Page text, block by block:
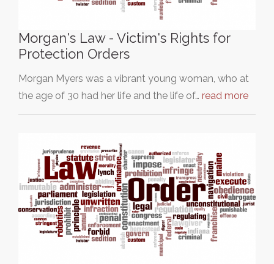
Morgan's Law - Victim's Rights for
Protection Orders
Morgan Myers was a vibrant young woman, who at
the age of 30 had her life and the life of… read more